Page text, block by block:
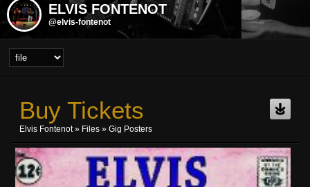
ELVIS FONTENOT
@elvis-fontenot
Buy Tickets
Elvis Fontenot» Files » Gig Posters